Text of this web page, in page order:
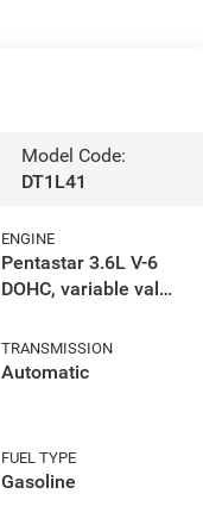
Model Code:
DT1L41
ENGINE
Pentastar 3.6L V-6
DOHC, variable valve
gasoline, engine
with 305HP
TRANSMISSION
Automatic
FUEL TYPE
Gasoline